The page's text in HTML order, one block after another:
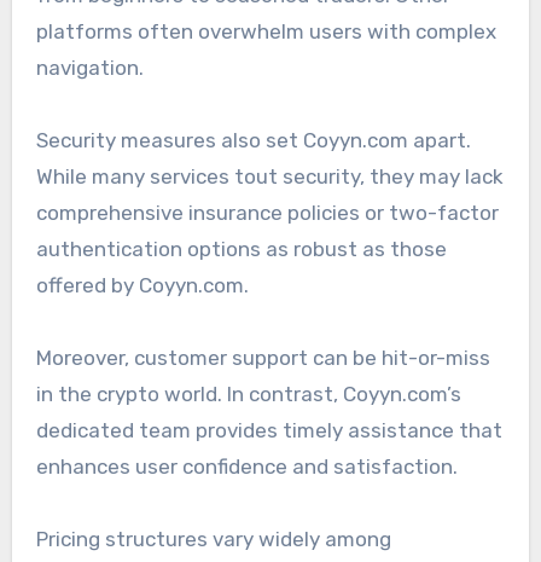
platforms often overwhelm users with complex
navigation.
Security measures also set Coyyn.com apart.
While many services tout security, they may lack
comprehensive insurance policies or two-factor
authentication options as robust as those
offered by Coyyn.com.
Moreover, customer support can be hit-or-miss
in the crypto world. In contrast, Coyyn.com’s
dedicated team provides timely assistance that
enhances user confidence and satisfaction.
Pricing structures vary widely among